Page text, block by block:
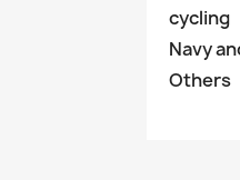
cycling
Navy
Others